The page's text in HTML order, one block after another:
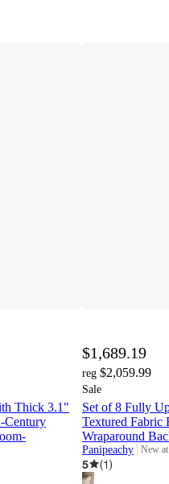
Thick 3.1"
Century
$1,689.19
reg $2,059.99
Sale
Set of 8 Fully
Textured Fabric
Wraparound
Panipeachy New at
target
5 (1)